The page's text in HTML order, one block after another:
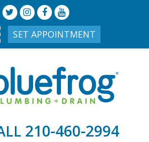
SET APPOINTMENT
210-460-2994